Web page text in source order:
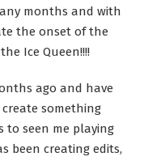
months and with
the onset of the
Ice Queen!!!!
ago and have
something
to seen me playing
been creating edits,